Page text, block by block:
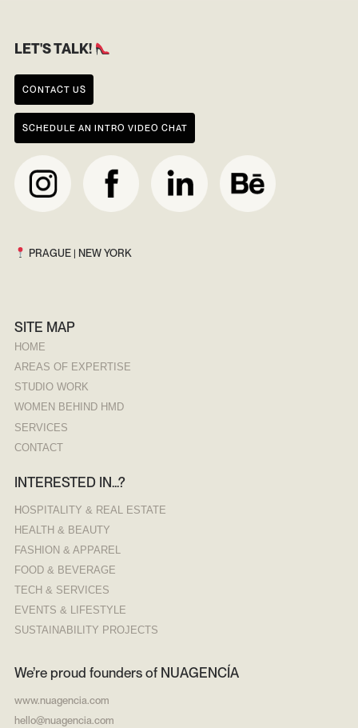
LET'S TALK!
CONTACT US
SCHEDULE AN INTRO VIDEO CHAT
PRAGUE | NEW YORK
SITE MAP
HOME
AREAS OF EXPERTISE
STUDIO WORK
WOMEN BEHIND HMD
SERVICES
CONTACT
INTERESTED IN...?
HOSPITALITY & REAL ESTATE
HEALTH & BEAUTY
FASHION & APPAREL
FOOD & BEVERAGE
TECH & SERVICES
EVENTS & LIFESTYLE
SUSTAINABILITY PROJECTS
We’re proud founders of NUAGENCÍA
www.nuagencia.com
hello@nuagencia.com